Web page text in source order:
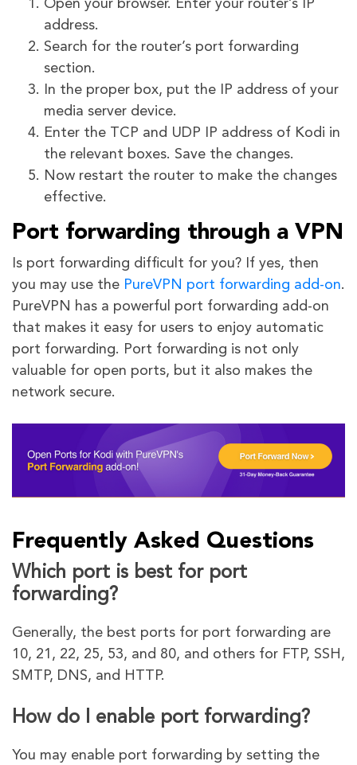
Open your browser. Enter your router’s IP
address.
Search for the router’s port forwarding
section.
In the proper box, put the IP address of your
media server device.
Enter the TCP and UDP IP address of Kodi in
the relevant boxes. Save the changes.
Now restart the router to make the changes
effective.
Port forwarding through a VPN
Is port forwarding difficult for you? If yes, then
you may use the PureVPN port forwarding add-on.
PureVPN has a powerful port forwarding add-on
that makes it easy for users to enjoy automatic
port forwarding. Port forwarding is not only
valuable for open ports, but it also makes the
network secure.
Frequently Asked Questions
Which port is best for port
forwarding?
Generally, the best ports for port forwarding are
10, 21, 22, 25, 53, and 80, and others for FTP, SSH,
SMTP, DNS, and HTTP.
How do I enable port forwarding?
You may enable port forwarding by setting the